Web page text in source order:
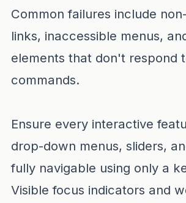
Common failures include
links, inaccessible menus,
elements that don't respond
commands.
Ensure every interactive
drop-down menus, sliders,
fully navigable using only a
Visible focus indicators and